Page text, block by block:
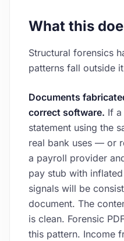
What this
Structural forensics
patterns fall outside
Documents
correct software. If
statement using the
real bank uses — or
a payroll provider
pay stub with
signals will be
document. The
is clean. Forensic
this pattern. Income